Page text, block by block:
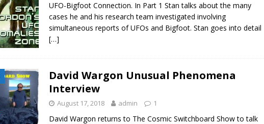
UFO-Bigfoot Connection. In Part 1 Stan talks about the many
cases he and his research team investigated involving
simultaneous reports of UFOs and Bigfoot. Stan goes into detail
[…]
David Wargon Unusual Phenomena
Interview
August 17, 2018 admin 1
David Wargon returns to The Cosmic Switchboard Show to talk